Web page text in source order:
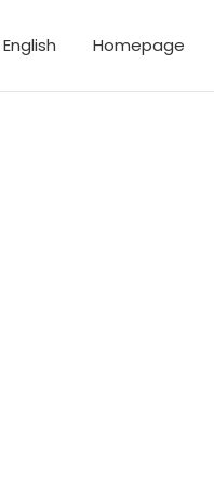
English Homepage